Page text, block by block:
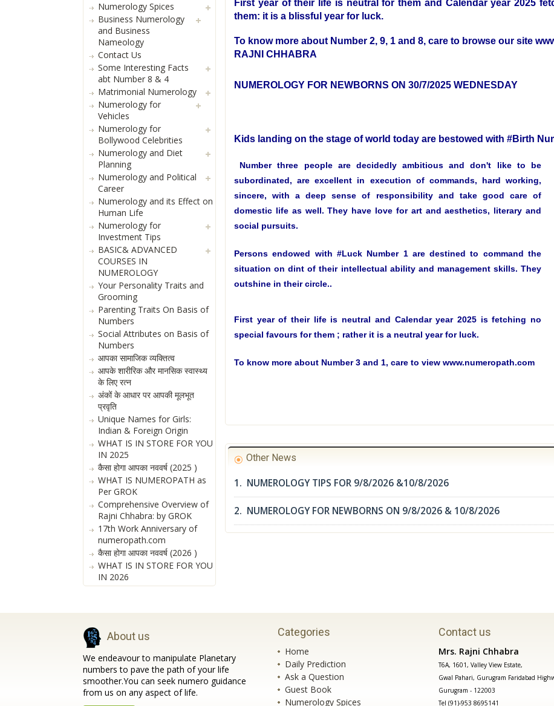
First year of their life is neutral for them and Calendar year 2025
them: it is a blissful year for luck.
To know more about Number 2, 9, 1 and 8, care to browse our site
RAJNI CHHABRA
NUMEROLOGY FOR NEWBORNS ON 30/7/2025 WEDNESDAY
Kids landing on the stage of world today are bestowed with #Birth
Number three people are decidedly ambitious and don't like to be
subordinated, are excellent in execution of commands, hard working,
sincere, with a deep sense of responsibility and take good care of
domestic life as well. They have love for art and aesthetics, literary and
social pursuits.
Persons endowed with #Luck Number 1 are destined to command the
situation on dint of their intellectual ability and management skills. They
outshine in their circle..
First year of their life is neutral and Calendar year 2025 is fetching no
special favours for them ; rather it is a neutral year for luck.
To know more about Number 3 and 1, care to view www.numeropath.com
Other News
1. NUMEROLOGY TIPS FOR 9/8/2026 &10/8/2026
2. NUMEROLOGY FOR NEWBORNS ON 9/8/2026 & 10/8/2026
Numerology Spices
Business Numerology
and Business
Nameology
Contact Us
Some Interesting Facts
abt Number 8 & 4
Matrimonial Numerology
Numerology for
Vehicles
Numerology for
Bollywood Celebrities
Numerology and Diet
Planning
Numerology and Political
Career
Numerology and its Effect on
Human Life
Numerology for
Investment Tips
BASIC& ADVANCED
COURSES IN
NUMEROLOGY
Your Personality Traits and
Grooming
Parenting Traits On Basis of
Numbers
Social Attributes on Basis of
Numbers
आपका सामाजिक व्यक्तित्व
आपके शारीरिक और मानसिक स्वास्थ्य
के लिए रत्न
अंकों के आधार पर आपकी मूलभूत
प्रवृति
Unique Names for Girls:
Indian & Foreign Origin
WHAT IS IN STORE FOR YOU
IN 2025
कैसा होगा आपका नववर्ष (2025 )
WHAT IS NUMEROPATH as
Per GROK
Comprehensive Overview of
Rajni Chhabra: by GROK
17th Work Anniversary of
numeropath.com
कैसा होगा आपका नववर्ष (2026 )
WHAT IS IN STORE FOR YOU
IN 2026
About us
We endeavour to manipulate Planetary
numbers to pave the path of your life
smoother.You can seek numero guidance
from us on any aspect of life.
Categories
Home
Daily Prediction
Ask a Question
Guest Book
Numerology Spices
Contact us
Mrs. Rajni Chhabra
T6A, 1601, Valley View Estate,
Gwal Pahari, Gurugram Faridabad
Gurugram - 122003
Tel (91)-953 8695141